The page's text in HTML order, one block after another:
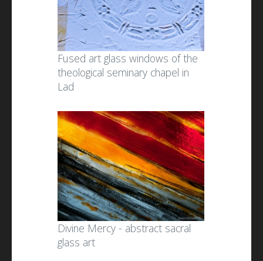
Fused art glass windows of the
theological seminary chapel in
Lad
Divine Mercy - abstract sacral
glass art